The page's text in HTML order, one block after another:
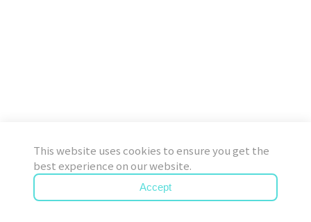
This website uses cookies to ensure you get the
best experience on our website.
Accept